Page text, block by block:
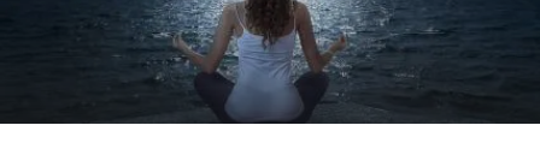
Loading...